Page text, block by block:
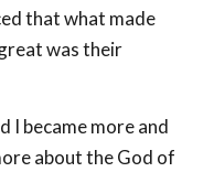
that what made
was their
I became more and
about the God of